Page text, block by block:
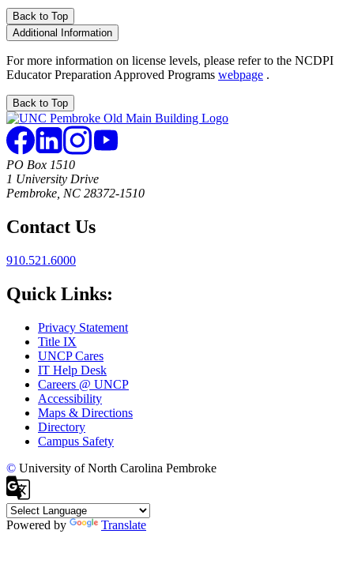
Back to Top
Additional Information
For more information on license levels, please refer to the NCDPI
Educator Preparation Approved Programs webpage .
Back to Top
PO Box 1510
1 University Drive
Pembroke, NC 28372-1510
Contact Us
910.521.6000
Quick Links:
Privacy Statement
Title IX
UNCP Cares
IT Help Desk
Careers @ UNCP
Accessibility
Maps & Directions
Directory
Campus Safety
© University of North Carolina Pembroke
Powered by Translate